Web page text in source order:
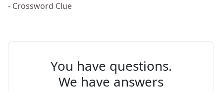
- Crossword Clue
You have questions.
We have answers